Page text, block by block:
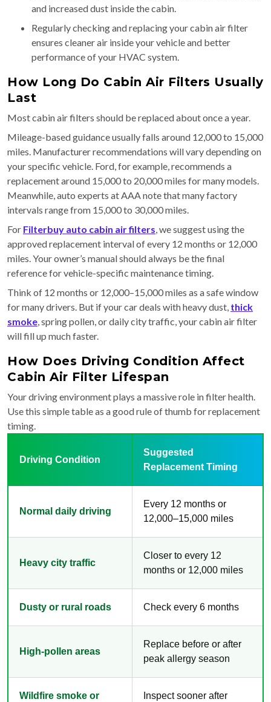
and increased dust inside the cabin.
Regularly checking and replacing your cabin air filter
ensures cleaner air inside your vehicle and better
performance of your HVAC system.
How Long Do Cabin Air Filters Usually
Last
Most cabin air filters should be replaced about once a year.
Mileage-based guidance usually falls around 12,000 to 15,000
miles. Manufacturer recommendations will vary depending on
your specific vehicle. Ford, for example, recommends a
replacement around 15,000 to 20,000 miles for many models.
Meanwhile, auto experts at AAA note that many factory
intervals range from 15,000 to 30,000 miles.
For Filterbuy auto cabin air filters, we suggest using the
approved replacement interval of every 12 months or 12,000
miles. Your owner’s manual should always be the final
reference for vehicle-specific maintenance timing.
Think of 12 months or 12,000–15,000 miles as a safe window
for many drivers. But if your car deals with heavy dust, thick
smoke, spring pollen, or daily city traffic, your cabin air filter
will fill up much faster.
How Does Driving Condition Affect
Cabin Air Filter Lifespan
Your driving environment plays a massive role in filter health.
Use this simple table as a good rule of thumb for replacement
timing.
Driving Condition
Suggested
Replacement Timing
Normal daily driving
Every 12 months or
12,000–15,000 miles
Heavy city traffic
Closer to every 12
months or 12,000 miles
Dusty or rural roads Check every 6 months
High-pollen areas
Replace before or after
peak allergy season
Wildfire smoke or
Inspect sooner after